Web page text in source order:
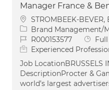
Manager France &
Location
STROMBEEK-
Category
Brand Management/
Job IdR000153577 Job
Experienced
Job LocationBRUSSELS
DescriptionProcter &
world’s largest